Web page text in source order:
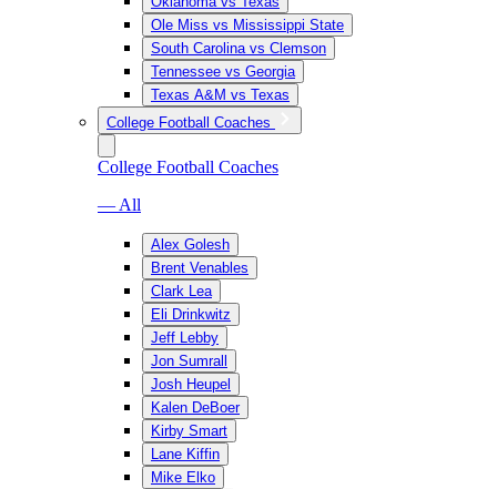
Ole Miss vs Mississippi State
South Carolina vs Clemson
Tennessee vs Georgia
Texas A&M vs Texas
College Football Coaches
College Football Coaches
— All
Alex Golesh
Brent Venables
Clark Lea
Eli Drinkwitz
Jeff Lebby
Jon Sumrall
Josh Heupel
Kalen DeBoer
Kirby Smart
Lane Kiffin
Mike Elko